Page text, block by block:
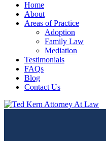
Home
About
Areas of Practice
Adoption
Family Law
Mediation
Testimonials
FAQs
Blog
Contact Us